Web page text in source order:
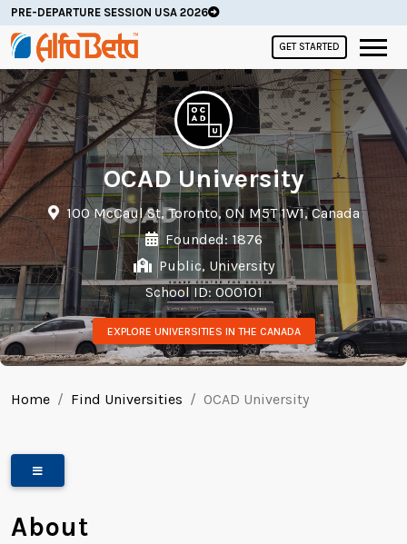
PRE-DEPARTURE SESSION USA 2026
GET STARTED
OCAD University
100 McCaul St, Toronto, ON M5T 1W1, Canada
Founded: 1876
Public, University
School ID: 000101
EXPLORE UNIVERSITIES IN THE CANADA
Home Find Universities OCAD University
About